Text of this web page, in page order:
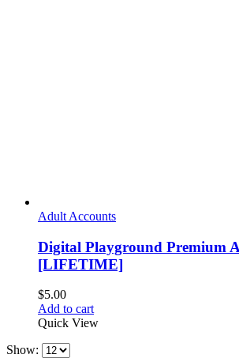
Adult Accounts
Digital Playground Premium
[LIFETIME]
$5.00
Add to cart
Quick View
Show: